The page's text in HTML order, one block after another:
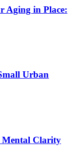
Aging in Place:
Urban
Mental Clarity